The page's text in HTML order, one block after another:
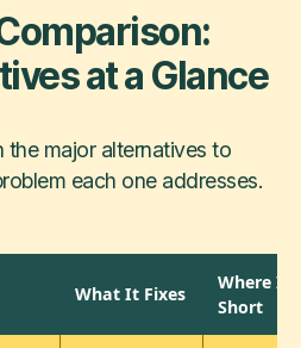
at a Glance
the major alternatives to
each one addresses.
What It Fixes
Where It
Short